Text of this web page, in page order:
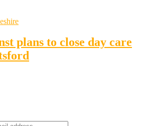
plans to close day care